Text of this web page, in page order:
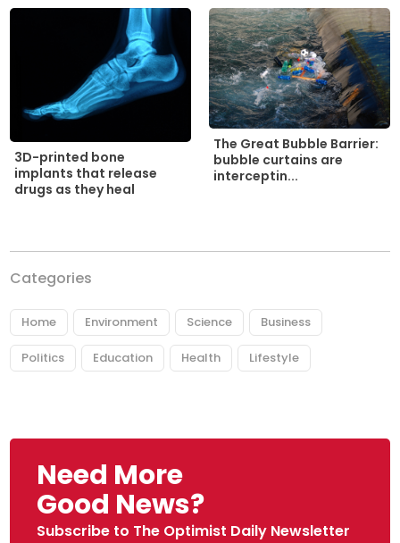
3D-printed bone
implants that release
drugs as they heal
The Great Bubble Barrier:
bubble curtains are
interceptin...
Categories
Home Environment Science Business
Politics Education Health Lifestyle
Need More
Good News?
Subscribe to The Optimist Daily Newsletter